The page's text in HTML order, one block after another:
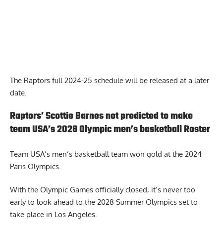
The Raptors full 2024-25 schedule will be released at a later
date.
Raptors’ Scottie Barnes not predicted to make
team USA’s 2028 Olympic men’s basketball Roster
Team USA’s men’s basketball team won gold at the 2024
Paris Olympics.
With the Olympic Games officially closed, it’s never too
early to look ahead to the 2028 Summer Olympics set to
take place in Los Angeles.